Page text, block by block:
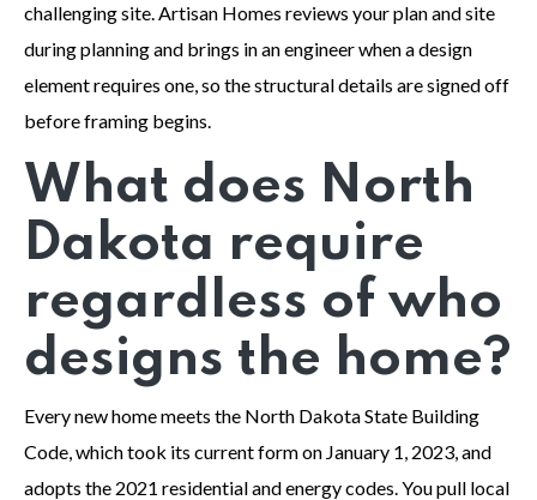
challenging site. Artisan Homes reviews your plan and site
during planning and brings in an engineer when a design
element requires one, so the structural details are signed off
before framing begins.
What does North
Dakota require
regardless of who
designs the home?
Every new home meets the North Dakota State Building
Code, which took its current form on January 1, 2023, and
adopts the 2021 residential and energy codes. You pull local